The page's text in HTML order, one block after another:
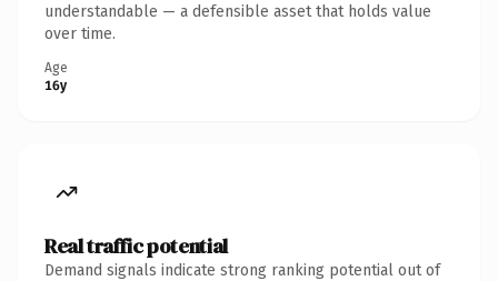
understandable — a defensible asset that holds value
over time.
Age
16y
Real traffic potential
Demand signals indicate strong ranking potential out of